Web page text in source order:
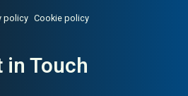
policy Cookie policy
in Touch